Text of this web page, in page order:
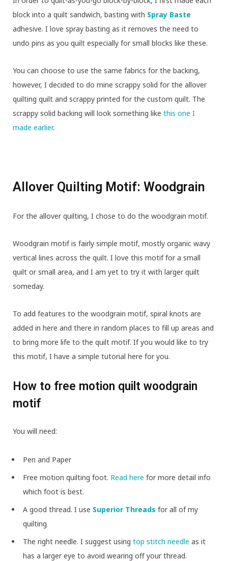
block into a quilt sandwich, basting with Spray Baste
adhesive. I love spray basting as it removes the need to
undo pins as you quilt especially for small blocks like these.
You can choose to use the same fabrics for the backing,
however, I decided to do mine scrappy solid for the allover
quilting quilt and scrappy printed for the custom quilt. The
scrappy solid backing will look something like this one I
made earlier.
Allover Quilting Motif: Woodgrain
For the allover quilting, I chose to do the woodgrain motif.
Woodgrain motif is fairly simple motif, mostly organic wavy
vertical lines across the quilt. I love this motif for a small
quilt or small area, and I am yet to try it with larger quilt
someday.
To add features to the woodgrain motif, spiral knots are
added in here and there in random places to fill up areas and
to bring more life to the quilt motif. If you would like to try
this motif, I have a simple tutorial here for you.
How to free motion quilt woodgrain
motif
You will need:
Pen and Paper
Free motion quilting foot. Read here for more detail info
which foot is best.
A good thread. I use Superior Threads for all of my
quilting
The right needle. I suggest using top stitch needle as it
has a larger eye to avoid wearing off your thread.